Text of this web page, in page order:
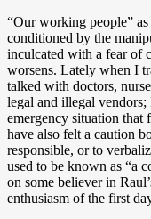
“Our working people”
conditioned by the
inculcated with a fear of
worsens. Lately when I
talked with doctors,
legal and illegal vendors;
emergency situation
have also felt a caution
responsible, or to
used to be known as “a
on some believer in
enthusiasm of the first